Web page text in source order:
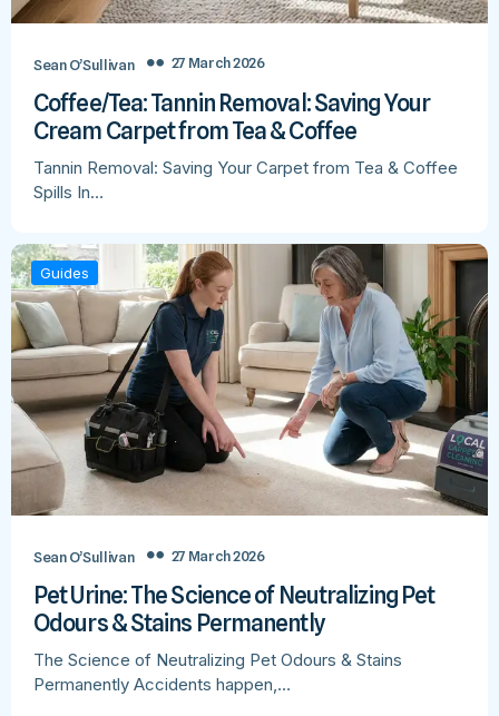
Sean O’Sullivan 27 March 2026
Coffee/Tea: Tannin Removal: Saving Your
Cream Carpet from Tea & Coffee
Tannin Removal: Saving Your Carpet from Tea & Coffee
Spills In…
Guides
Sean O’Sullivan 27 March 2026
Pet Urine: The Science of Neutralizing Pet
Odours & Stains Permanently
The Science of Neutralizing Pet Odours & Stains
Permanently Accidents happen,…